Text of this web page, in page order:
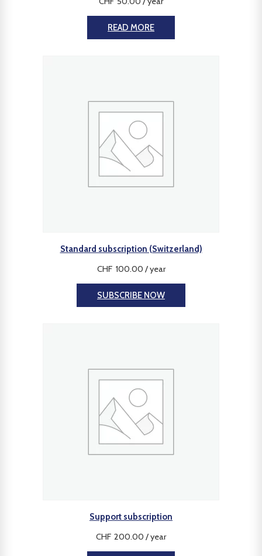
READ MORE
Standard subscription (Switzerland)
CHF 100.00 / year
SUBSCRIBE NOW
Support subscription
CHF 200.00 / year